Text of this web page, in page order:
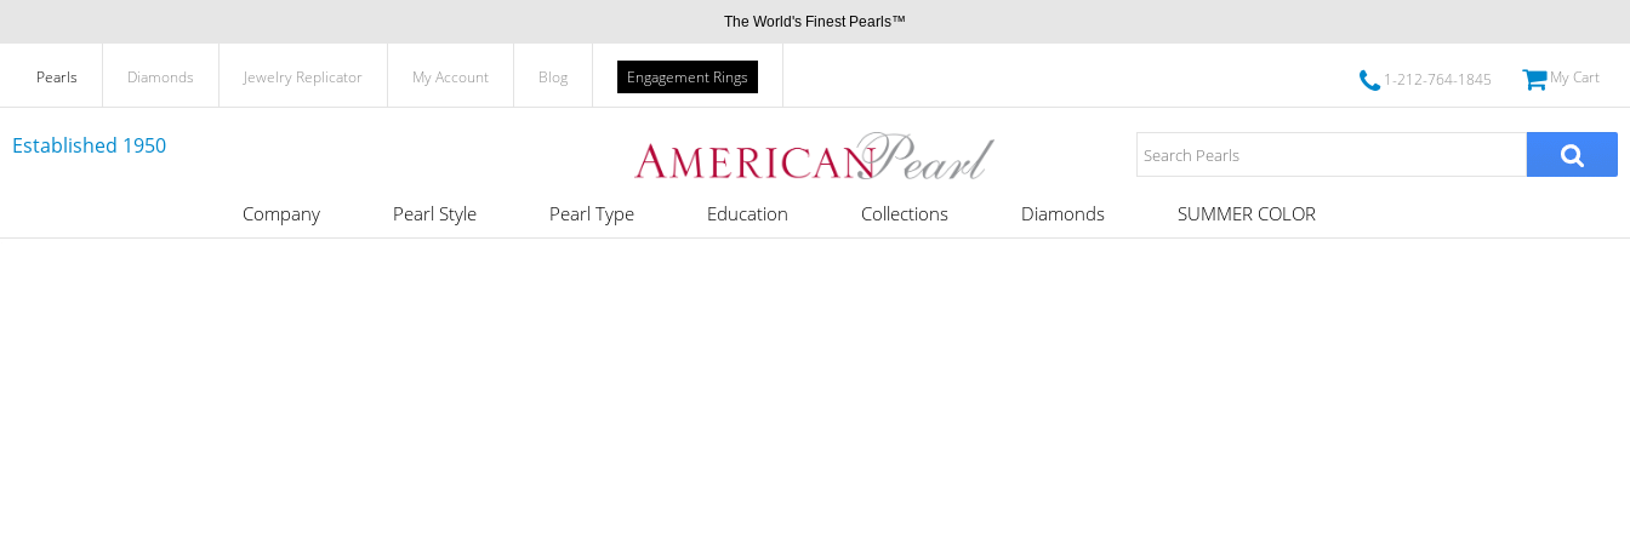
The World's Finest Pearls™
Pearls Diamonds Jewelry Replicator My Account Blog Engagement Rings 1-212-764-1845 My Cart
Established 1950
Company Pearl Style Pearl Type Education Collections Diamonds SUMMER COLOR